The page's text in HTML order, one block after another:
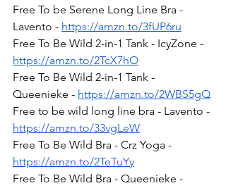
Free To be Serene Long Line Bra -
Lavento - https://amzn.to/3fUP6ru
Free To Be Wild 2-in-1 Tank - IcyZone -
https://amzn.to/2TcX7hO
Free To Be Wild 2-in-1 Tank -
Queenieke - https://amzn.to/2WBS5gQ
Free to be wild long line bra - Lavento -
https://amzn.to/33vgLeW
Free To Be Wild Bra - Crz Yoga -
https://amzn.to/2TeTuYy
Free To Be Wild Bra - Queenieke -